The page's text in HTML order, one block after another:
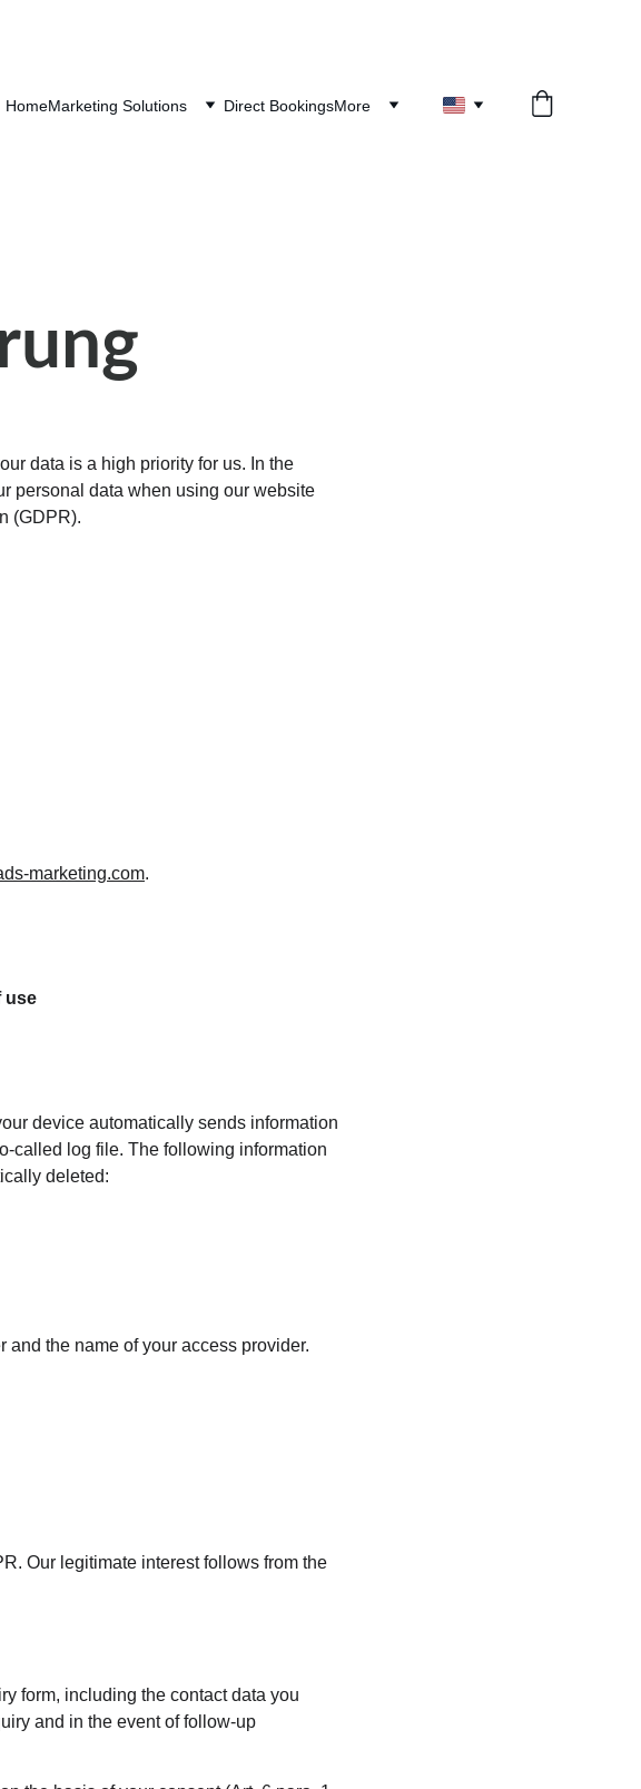
HomeMarketing Solutions Direct BookingsMore
data is a high priority for us. In the
personal data when using our website
(GDPR).
marketing.com.
use
device automatically sends information
called log file. The following information
deleted:
and the name of your access provider.
Our legitimate interest follows from the
form, including the contact data you
and in the event of follow-up